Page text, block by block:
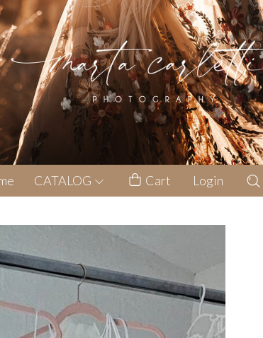
CATALOG Cart Login